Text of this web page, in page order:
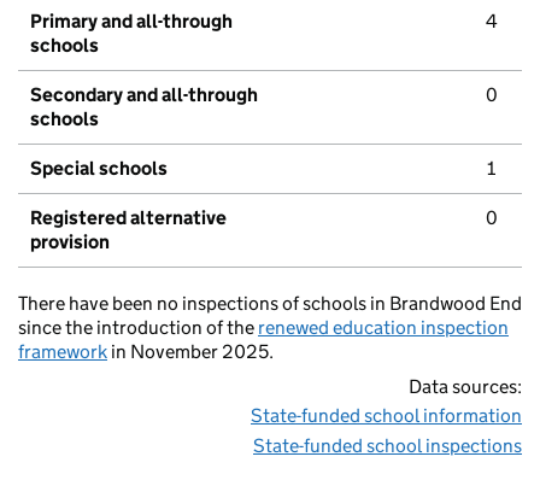
Primary and all-through
schools
4
Secondary and all-through
schools
0
Special schools 1
Registered alternative
provision
0
There have been no inspections of schools in Brandwood End
since the introduction of the renewed education inspection
framework in November 2025.
Data sources:
State-funded school information
State-funded school inspections